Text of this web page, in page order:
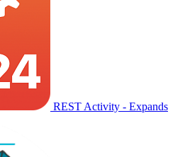
REST Activity - Expands